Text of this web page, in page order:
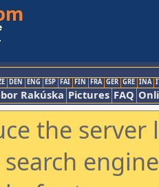
DEN ENG ESP FAI FIN FRA GER GRE INA
Rakúska Pictures FAQ
the